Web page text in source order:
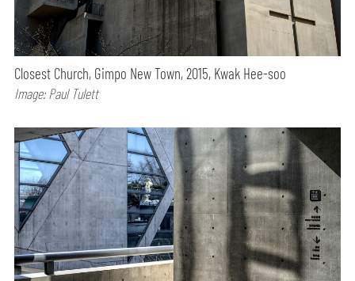
Closest Church, Gimpo New Town, 2015, Kwak Hee-soo
Image: Paul Tulett